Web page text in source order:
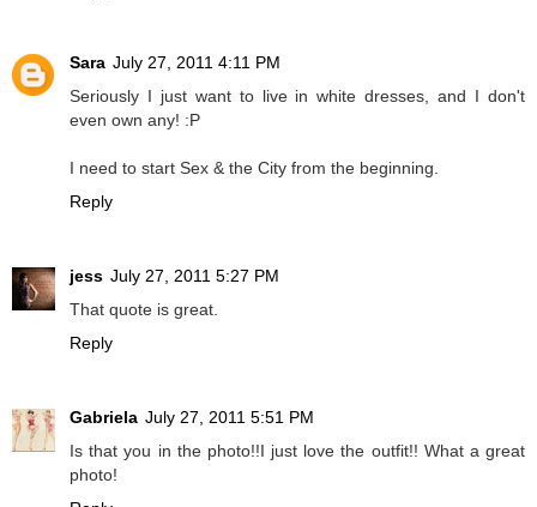
Sara July 27, 2011 4:11 PM
Seriously I just want to live in white dresses, and I don't
even own any! :P
I need to start Sex & the City from the beginning.
Reply
jess July 27, 2011 5:27 PM
That quote is great.
Reply
Gabriela July 27, 2011 5:51 PM
Is that you in the photo!!I just love the outfit!! What a great
photo!